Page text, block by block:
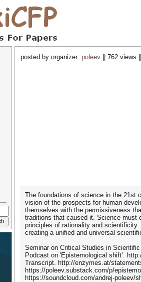
posted by organizer: poleev || 762 views
The foundations of science in the 21st
vision of the prospects for human
themselves with the permissiveness
traditions that caused it. Science must
principles of rationality and
creating a unified and universal
Seminar on Critical Studies in
Podcast on 'Epistemological shift’.
Transcript. http://enzymes.at/
https://poleev.substack.com/p/
https://soundcloud.com/andrej-poleev/